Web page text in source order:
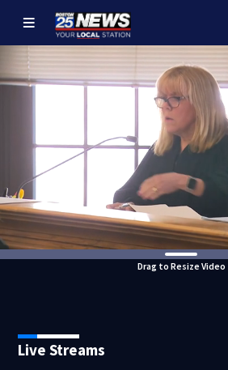
Drag to Resize Video
Live Streams